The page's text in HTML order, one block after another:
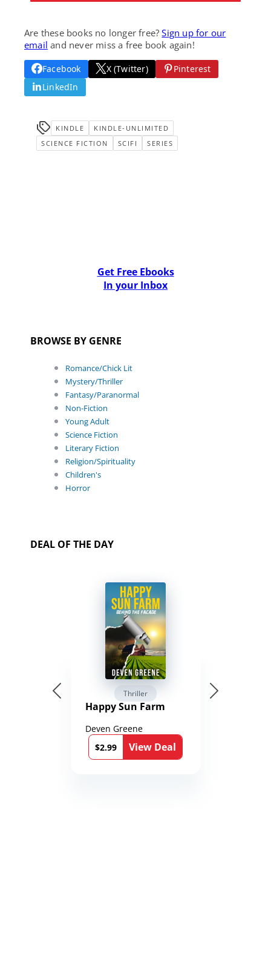
Are these books no longer free?Sign up for our
email and never miss a free book again!
Facebook X (Twitter)
Pinterest
LinkedIn
KINDLE
KINDLE-UNLIMITED
SCIENCE FICTION
SCIFI SERIES
Get Free Ebooks
In your Inbox
BROWSE BY GENRE
Romance/Chick Lit
Mystery/Thriller
Fantasy/Paranormal
Non-Fiction
Young Adult
Science Fiction
Literary Fiction
Religion/Spirituality
Children's
Horror
DEAL OF THE DAY
Thriller
Happy Sun Farm
Deven Greene
$2.99
View Deal